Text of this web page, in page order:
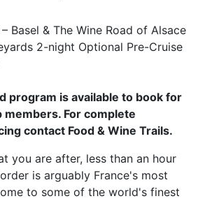
Basel & The Wine Road of Alsace
2-night Optional Pre-Cruise
program is available to book for
For complete
contact Food & Wine Trails.
you are after, less than an hour
is arguably France's most
to some of the world's finest